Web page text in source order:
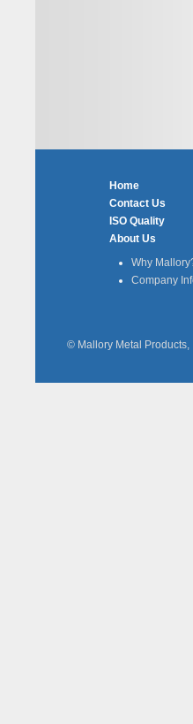
Home
Contact Us
ISO Quality
About Us
Why
Company
© Mallory Metal Products,